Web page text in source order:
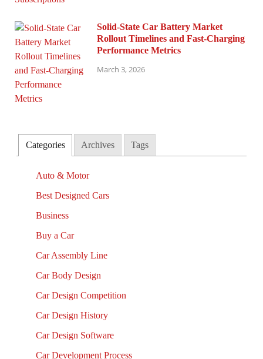
Solid-State Car Battery Market
Rollout Timelines and Fast-Charging
Performance Metrics
March 3, 2026
Categories Archives Tags
Auto & Motor
Best Designed Cars
Business
Buy a Car
Car Assembly Line
Car Body Design
Car Design Competition
Car Design History
Car Design Software
Car Development Process